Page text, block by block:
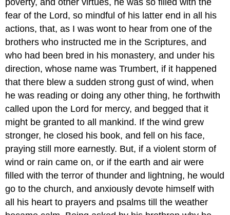
fear of the Lord, so mindful of his latter end in all his
actions, that, as I was wont to hear from one of the
brothers who instructed me in the Scriptures, and
who had been bred in his monastery, and under his
direction, whose name was Trumbert, if it happened
that there blew a sudden strong gust of wind, when
he was reading or doing any other thing, he forthwith
called upon the Lord for mercy, and begged that it
might be granted to all mankind. If the wind grew
stronger, he closed his book, and fell on his face,
praying still more earnestly. But, if a violent storm of
wind or rain came on, or if the earth and air were
filled with the terror of thunder and lightning, he would
go to the church, and anxiously devote himself with
all his heart to prayers and psalms till the weather